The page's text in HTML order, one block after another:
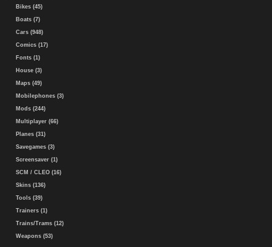
Bikes (45)
Boats (7)
Cars (948)
Comics (17)
Fonts (1)
House (3)
Maps (49)
Mobilephones (3)
Mods (244)
Multiplayer (66)
Planes (31)
Savegames (3)
Screensaver (1)
SCM / CLEO (16)
Skins (136)
Tools (39)
Trainers (1)
Trains/Trams (12)
Weapons (53)